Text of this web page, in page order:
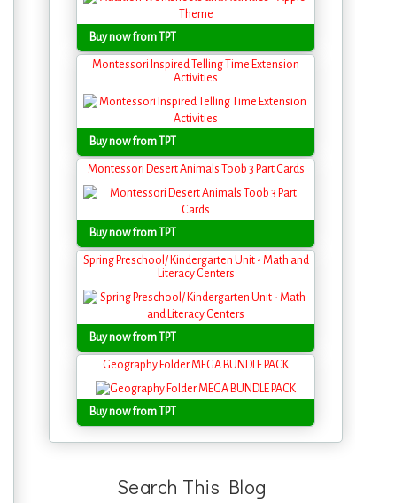
Buy now from TPT
Montessori Inspired Telling Time Extension
Activities
Buy now from TPT
Montessori Desert Animals Toob 3 Part Cards
Buy now from TPT
Spring Preschool/ Kindergarten Unit - Math and
Literacy Centers
Buy now from TPT
Geography Folder MEGA BUNDLE PACK
Buy now from TPT
Search This Blog